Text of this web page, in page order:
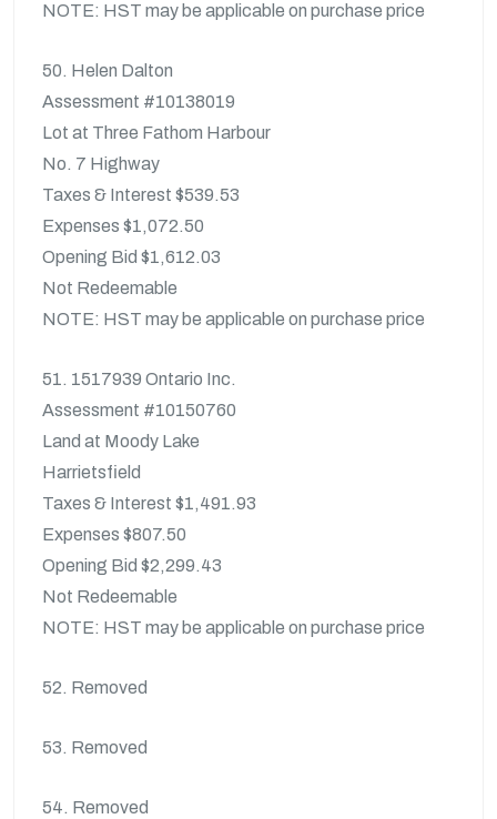
NOTE: HST may be applicable on purchase price
50. Helen Dalton
Assessment #10138019
Lot at Three Fathom Harbour
No. 7 Highway
Taxes & Interest $539.53
Expenses $1,072.50
Opening Bid $1,612.03
Not Redeemable
NOTE: HST may be applicable on purchase price
51. 1517939 Ontario Inc.
Assessment #10150760
Land at Moody Lake
Harrietsfield
Taxes & Interest $1,491.93
Expenses $807.50
Opening Bid $2,299.43
Not Redeemable
NOTE: HST may be applicable on purchase price
52. Removed
53. Removed
54. Removed